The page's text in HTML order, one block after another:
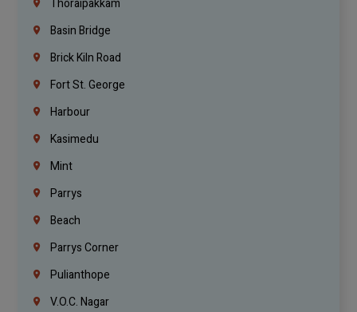
Thoraipakkam
Basin Bridge
Brick Kiln Road
Fort St. George
Harbour
Kasimedu
Mint
Parrys
Beach
Parrys Corner
Pulianthope
V.O.C. Nagar